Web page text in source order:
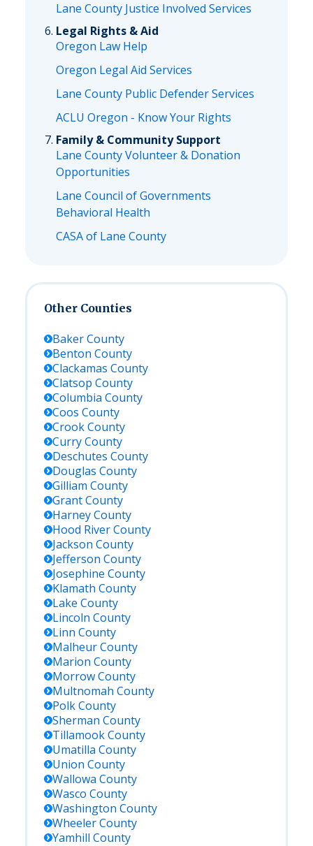
Lane County Justice Involved Services
Legal Rights & Aid
Oregon Law Help
Oregon Legal Aid Services
Lane County Public Defender Services
ACLU Oregon - Know Your Rights
Family & Community Support
Lane County Volunteer & Donation
Opportunities
Lane Council of Governments
Behavioral Health
CASA of Lane County
Other Counties
BakerCounty
Benton County
Clackamas County
Clatsop County
Columbia County
Coos County
CrookCounty
CurryCounty
Deschutes County
Douglas County
Gilliam County
GrantCounty
HarneyCounty
Hood RiverCounty
Jackson County
Jefferson County
Josephine County
Klamath County
Lake County
Lincoln County
Linn County
MalheurCounty
Marion County
MorrowCounty
Multnomah County
PolkCounty
Sherman County
TillamookCounty
Umatilla County
Union County
Wallowa County
Wasco County
Washington County
WheelerCounty
Yamhill County